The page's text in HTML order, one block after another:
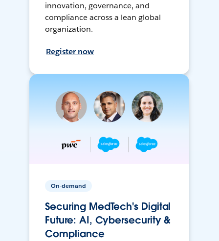
innovation, governance, and
compliance across a lean global
organization.
Register now
On-demand
Securing MedTech's Digital
Future: AI, Cybersecurity &
Compliance